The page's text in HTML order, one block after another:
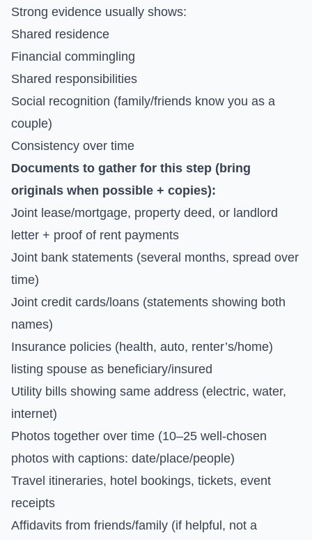
Strong evidence usually shows:
Shared residence
Financial commingling
Shared responsibilities
Social recognition (family/friends know you as a
couple)
Consistency over time
Documents to gather for this step (bring
originals when possible + copies):
Joint lease/mortgage, property deed, or landlord
letter + proof of rent payments
Joint bank statements (several months, spread over
time)
Joint credit cards/loans (statements showing both
names)
Insurance policies (health, auto, renter’s/home)
listing spouse as beneficiary/insured
Utility bills showing same address (electric, water,
internet)
Photos together over time (10–25 well-chosen
photos with captions: date/place/people)
Travel itineraries, hotel bookings, tickets, event
receipts
Affidavits from friends/family (if helpful, not a